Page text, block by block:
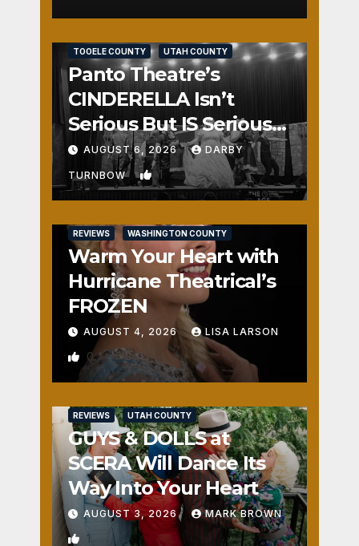
TOOELE COUNTY UTAH COUNTY
Panto Theatre’s
CINDERELLA Isn’t
Serious But IS Seriously
Fun
AUGUST 6, 2026 DARBY
TURNBOW 1
REVIEWS WASHINGTON COUNTY
Warm Your Heart with
Hurricane Theatrical’s
FROZEN
AUGUST 4, 2026 LISA LARSON
0
REVIEWS UTAH COUNTY
GUYS & DOLLS at
SCERA Will Dance Its
Way Into Your Heart
AUGUST 3, 2026 MARK BROWN
1